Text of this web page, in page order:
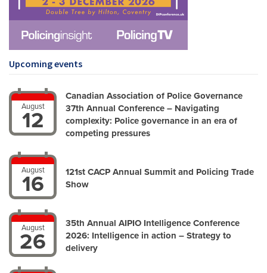
Upcoming events
August
12
Canadian Association of Police Governance
37th Annual Conference – Navigating
complexity: Police governance in an era of
competing pressures
August
16
121st CACP Annual Summit and Policing Trade
Show
August
26
35th Annual AIPIO Intelligence Conference
2026: Intelligence in action – Strategy to
delivery